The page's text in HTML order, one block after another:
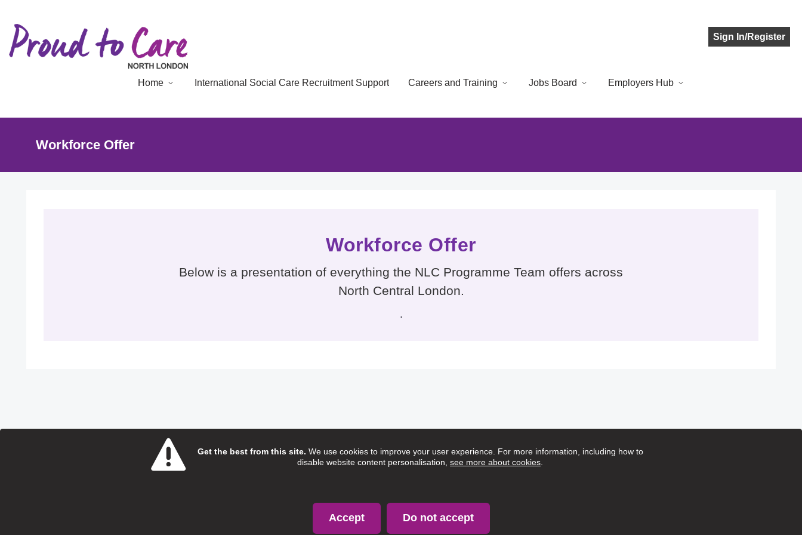
Sign In/Register
Home International Social Care Recruitment Support Careers and Training Jobs Board Employers Hub
Workforce Offer
Get the best from this site. We use cookies to improve your user experience. For more information, including how to
disable website content personalisation, see more about cookies.
Accept Do not accept
Workforce Offer
Below is a presentation of everything the NLC Programme Team offers across
North Central London.
.